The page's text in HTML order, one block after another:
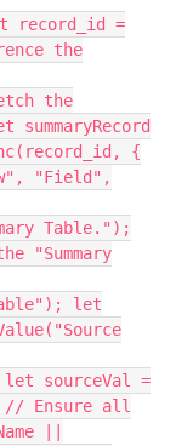
record_id =
the
the
{
"Field",
Table.");
"Summary
let
let sourceVal =
// Ensure all
||